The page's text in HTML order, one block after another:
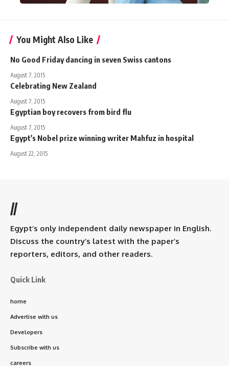
You Might Also Like
No Good Friday dancing in seven Swiss cantons
August 7, 2015
Celebrating New Zealand
August 7, 2015
Egyptian boy recovers from bird flu
August 7, 2015
Egypt's Nobel prize winning writer Mahfuz in hospital
August 22, 2015
//
Egypt’s only independent daily newspaper in English.
Discuss the country’s latest with the paper’s
reporters, editors, and other readers.
Quick Link
home
Advertise with us
Developers
Subscribe with us
careers